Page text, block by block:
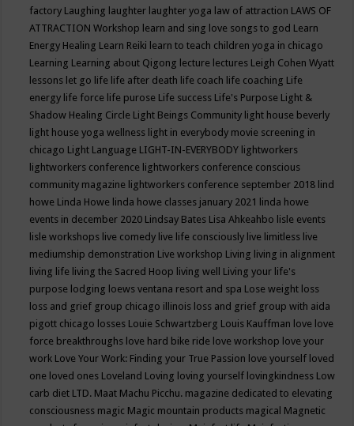
factory Laughing laughter laughter yoga law of attraction LAWS OF
ATTRACTION Workshop learn and sing love songs to god Learn
Energy Healing Learn Reiki learn to teach children yoga in chicago
Learning Learning about Qigong lecture lectures Leigh Cohen Wyatt
lessons let go life life after death life coach life coaching Life
energy life force life purose Life success Life's Purpose Light &
Shadow Healing Circle Light Beings Community light house beverly
light house yoga wellness light in everybody movie screening in
chicago Light Language LIGHT-IN-EVERYBODY lightworkers
lightworkers conference lightworkers conference conscious
community magazine lightworkers conference september 2018 lind
howe Linda Howe linda howe classes january 2021 linda howe
events in december 2020 Lindsay Bates Lisa Ahkeahbo lisle events
lisle workshops live comedy live life consciously live limitless live
mediumship demonstration Live workshop Living living in alignment
living life living the Sacred Hoop living well Living your life's
purpose lodging loews ventana resort and spa Lose weight loss
loss and grief group chicago illinois loss and grief group with aida
pigott chicago losses Louie Schwartzberg Louis Kauffman love love
force breakthroughs love hard bike ride love workshop love your
work Love Your Work: Finding your True Passion love yourself loved
one loved ones Loveland Loving loving yourself lovingkindness Low
carb diet LTD. Maat Machu Picchu. magazine dedicated to elevating
consciousness magic Magic mountain products magical Magnetic